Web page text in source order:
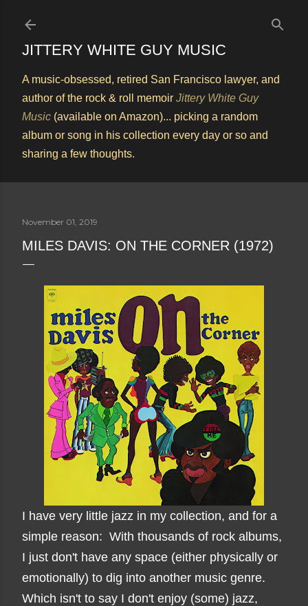
JITTERY WHITE GUY MUSIC
A music-obsessed, retired San Francisco lawyer, and
author of the rock & roll memoir Jittery White Guy
Music (available on Amazon)... picking a random
album or song in his collection every day or so and
sharing a few thoughts.
November 01, 2019
MILES DAVIS: ON THE CORNER (1972)
I have very little jazz in my collection, and for a
simple reason: With thousands of rock albums,
I just don't have any space (either physically or
emotionally) to dig into another music genre.
Which isn't to say I don't enjoy (some) jazz,